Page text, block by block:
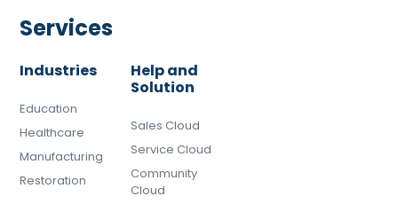
Services
Industries
Education
Healthcare
Manufacturing
Restoration
Help and
Solution
Sales Cloud
Service Cloud
Community
Cloud